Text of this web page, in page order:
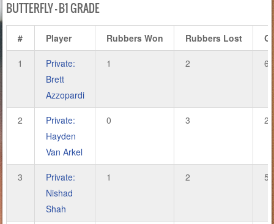
BUTTERFLY – B1 GRADE
# Player Rubbers Won Rubbers Lost
1
Private:
Brett
Azzopardi
1 2 6
2
Private:
Hayden
Van Arkel
0 3 2
3
Private:
Nishad
Shah
1 2 5